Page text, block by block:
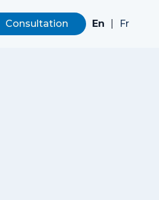
Consultation En Fr